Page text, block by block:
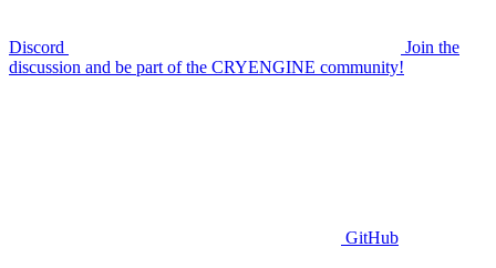
Discord
Join the
discussion and be part of the CRYENGINE community!
GitHub